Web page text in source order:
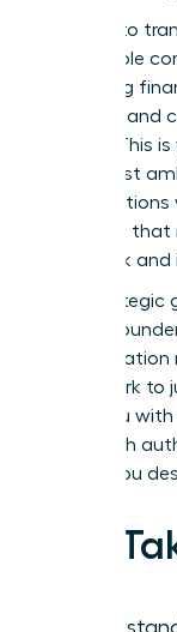
It’s time to
unshakable
mastering
narrative and
earned. This
move past
valuation
hard work
This strategic
female
core
framework to
equip you
vision with
capital you
Key